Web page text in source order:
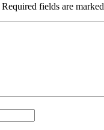
Required fields are marked